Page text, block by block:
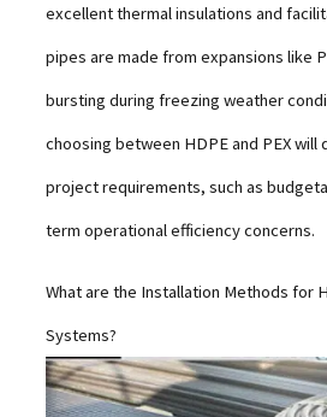
excellent thermal insulations and
pipes are made from expansions like
bursting during freezing weather
choosing between HDPE and PEX will
project requirements, such as
term operational efficiency concerns.
What are the Installation Methods for
Systems?